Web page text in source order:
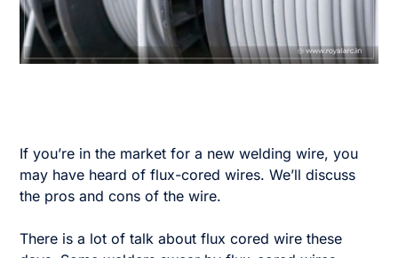
If you’re in the market for a new welding wire, you
may have heard of flux-cored wires. We’ll discuss
the pros and cons of the wire.
There is a lot of talk about flux cored wire these